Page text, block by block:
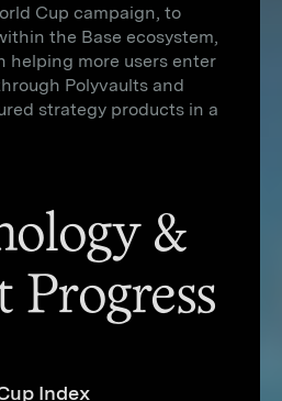
Cup campaign, to
the Base ecosystem,
helping more users enter
Polyvaults and
strategy products in a
&
Progress
Index